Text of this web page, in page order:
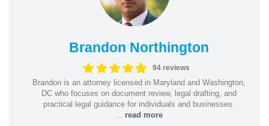
Brandon Northington
94 reviews
Brandon is an attorney licensed in Maryland and Washington,
DC who focuses on document review, legal drafting, and
practical legal guidance for individuals and businesses.
read more